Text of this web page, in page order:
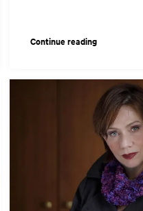
Continue reading